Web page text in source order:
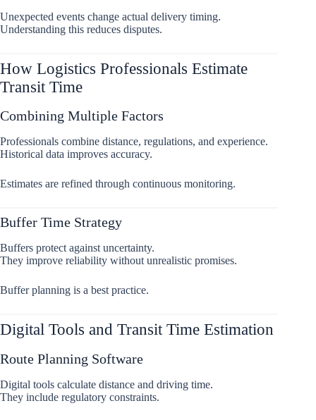
Unexpected events change actual delivery timing.
Understanding this reduces disputes.
How Logistics Professionals Estimate
Transit Time
Combining Multiple Factors
Professionals combine distance, regulations, and experience.
Historical data improves accuracy.
Estimates are refined through continuous monitoring.
Buffer Time Strategy
Buffers protect against uncertainty.
They improve reliability without unrealistic promises.
Buffer planning is a best practice.
Digital Tools and Transit Time Estimation
Route Planning Software
Digital tools calculate distance and driving time.
They include regulatory constraints.